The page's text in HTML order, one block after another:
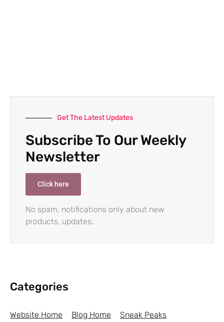
Get The Latest Updates
Subscribe To Our Weekly
Newsletter
Click here
No spam, notifications only about new
products, updates.
Categories
Website Home Blog Home Sneak Peaks